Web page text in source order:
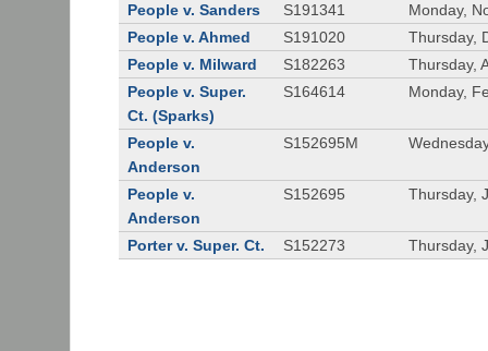
People v. Sanders
S191341
Monday,
People v. Ahmed
S191020
Thursday,
People v. Milward
S182263
Thursday,
People v. Super.
Ct. (Sparks)
S164614 Monday,
People v.
Anderson
S152695M
People v.
Anderson
S152695 Thursday,
Porter v. Super. Ct. S152273 Thursday,